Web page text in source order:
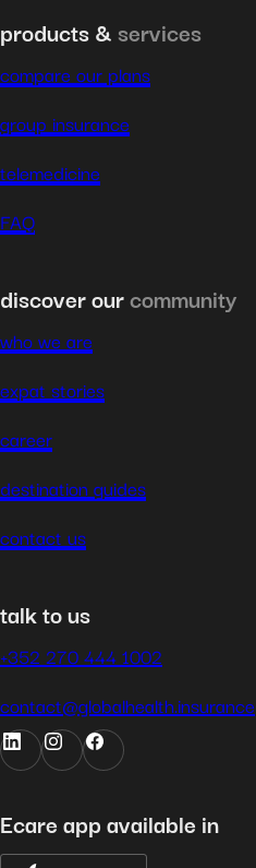
products & services
compare our plans
group insurance
telemedicine
FAQ
discover ourcommunity
who we are
expat stories
career
destination guides
contact us
talk to us
+352 270 444 1002
contact@globalhealth.insurance
Ecare app available in